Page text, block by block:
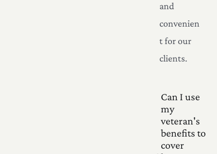
and
convenien
t for our
clients.
Can I use
my
veteran's
benefits to
cover